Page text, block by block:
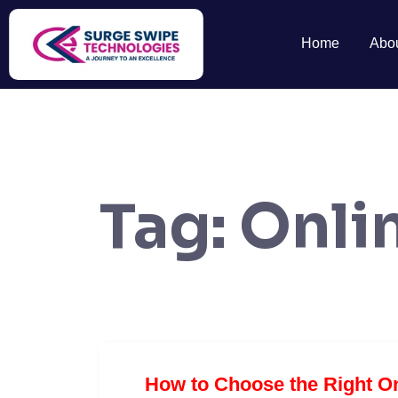
Home
Tag:
How to Choose the Right